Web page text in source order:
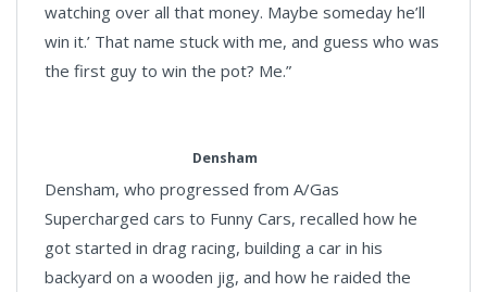
watching over all that money. Maybe someday he’ll
win it.’ That name stuck with me, and guess who was
the first guy to win the pot? Me.”
Densham
Densham, who progressed from A/Gas
Supercharged cars to Funny Cars, recalled how he
got started in drag racing, building a car in his
backyard on a wooden jig, and how he raided the